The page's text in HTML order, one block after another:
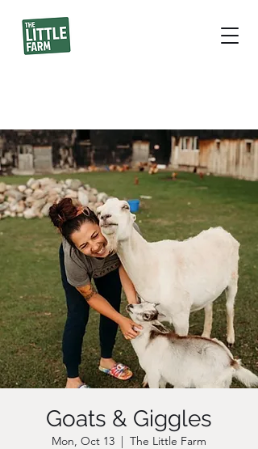
Goats & Giggles
Mon, Oct 13
  |
The Little Farm